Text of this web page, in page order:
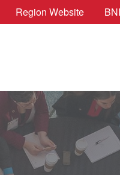
Region Website